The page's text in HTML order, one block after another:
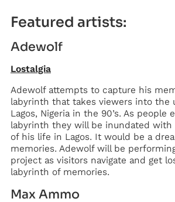
Featured artists:
Adewolf
Lostalgia
Adewolf attempts to capture his
labyrinth that takes viewers into the
Lagos, Nigeria in the 90’s. As people
labyrinth they will be inundated with
of his life in Lagos. It would be a
memories. Adewolf will be
project as visitors navigate and get
labyrinth of memories.
Max Ammo